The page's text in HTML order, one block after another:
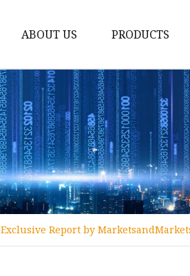
ABOUT US PRODUCTS
12v Lithium
Lithium
Lithium Car
Energy
RV Batteries
Lithium
Report by